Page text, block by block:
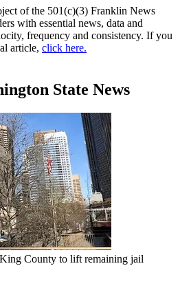
of the 501(c)(3) Franklin News
with essential news, data and
frequency and consistency. If you
article, click here.
State News
County to lift remaining jail